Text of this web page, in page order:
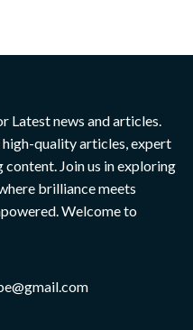
Latest news and articles.
quality articles, expert
Join us in exploring
brilliance meets
Welcome to